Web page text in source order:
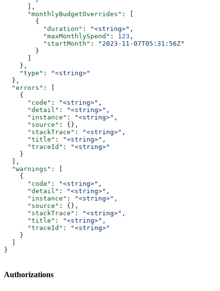
      ],
      "monthlyBudgetOverrides"
: [
        {
          "duration"
: "<string>" ,
          "maxMonthlySpend"
: 123 ,
          "startMonth"
:
"2023-11-07T05:31:56Z"
        }
    },
    "type"
:
"<string>"
  },
  "errors"
: [
    {
      "code"
: "<string>" ,
      "detail"
: "<string>" ,
      "instance"
: "<string>" ,
      "source"
: {},
      "stackTrace"
: "<string>" ,
      "title"
: "<string>" ,
      "traceId"
:
"<string>"
    }
  ],
  "warnings"
: [
    {
      "code"
: "<string>" ,
      "detail"
: "<string>" ,
      "instance"
: "<string>" ,
      "source"
: {},
      "stackTrace"
: "<string>" ,
      "title"
: "<string>" ,
      "traceId"
:
"<string>"
    }
}
Authorizations